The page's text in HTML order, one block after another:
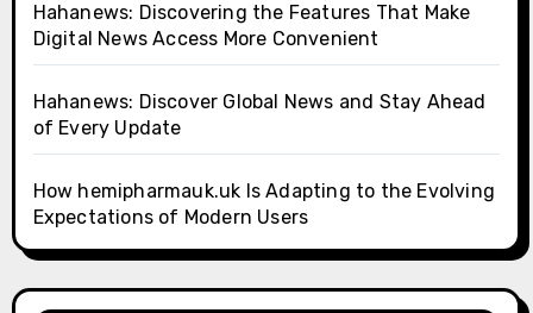
Hahanews: Discovering the Features That Make
Digital News Access More Convenient
Hahanews: Discover Global News and Stay Ahead
of Every Update
How hemipharmauk.uk Is Adapting to the Evolving
Expectations of Modern Users